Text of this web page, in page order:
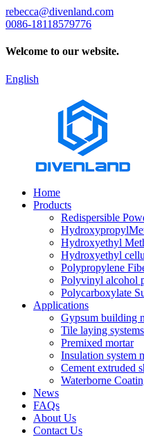
rebecca@divenland.com
0086-18118579776
Welcome to our website.
English
Home
Products
Redispersible
Hydroxyethyl
Hydroxyethyl
Polypropylene
Polyvinyl alcohol
Polycarboxylate
Applications
Gypsum building
Tile laying systems
Premixed mortar
Insulation system
Cement extruded
Waterborne
News
FAQs
About Us
Contact Us